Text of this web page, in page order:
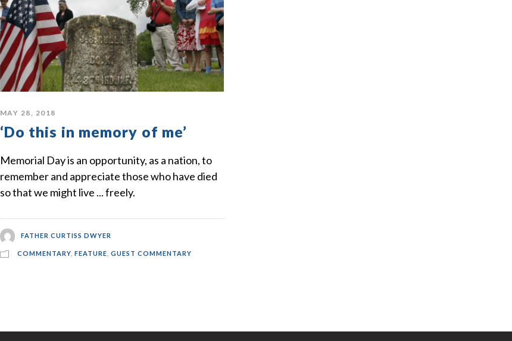
MAY 28, 2018
‘Do this in memory of me’
Memorial Day is an opportunity, as a nation, to
remember and appreciate those who have died
so that we might live ... freely.
FATHER CURTISS DWYER
COMMENTARY, FEATURE GUEST COMMENTARY